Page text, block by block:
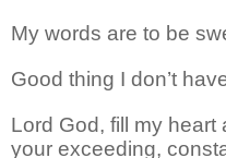
My words are to be
Good thing I don’t
Lord God, fill my heart
your exceeding,